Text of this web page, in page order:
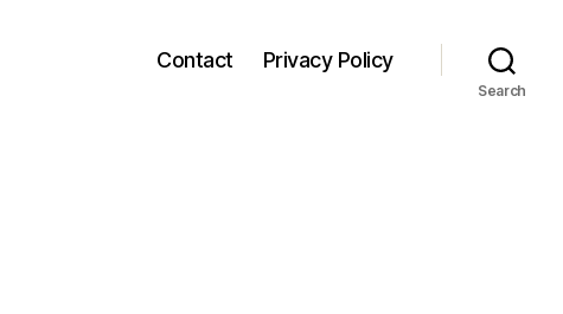
Contact Privacy Policy
Search